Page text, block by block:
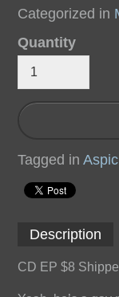
Categorized in
Quantity
Tagged in
Description
CD EP $8